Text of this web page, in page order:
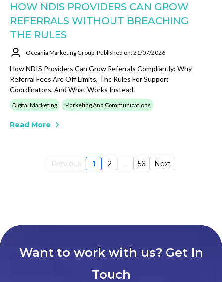
HOW NDIS PROVIDERS CAN GROW
REFERRALS WITHOUT BREACHING
THE RULES
Oceania Marketing Group Published on: 21/07/2026
How NDIS Providers Can Grow Referrals Compliantly: Why
Referral Fees Are Off Limits, The Rules For Support
Coordinators, And What Works Instead.
Digital Marketing Marketing And Communications
Read More
Previous 1 2 ... 56 Next
Want to work with us? Get In
Touch